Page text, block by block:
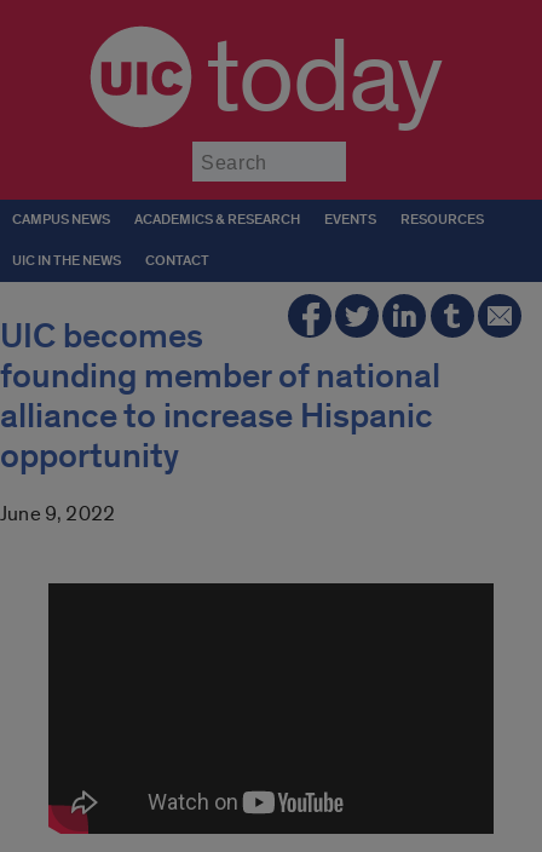
today
CAMPUS NEWS ACADEMICS & RESEARCH EVENTS RESOURCES
UIC IN THE NEWS CONTACT
UIC becomes
founding member of national
alliance to increase Hispanic
opportunity
June 9, 2022